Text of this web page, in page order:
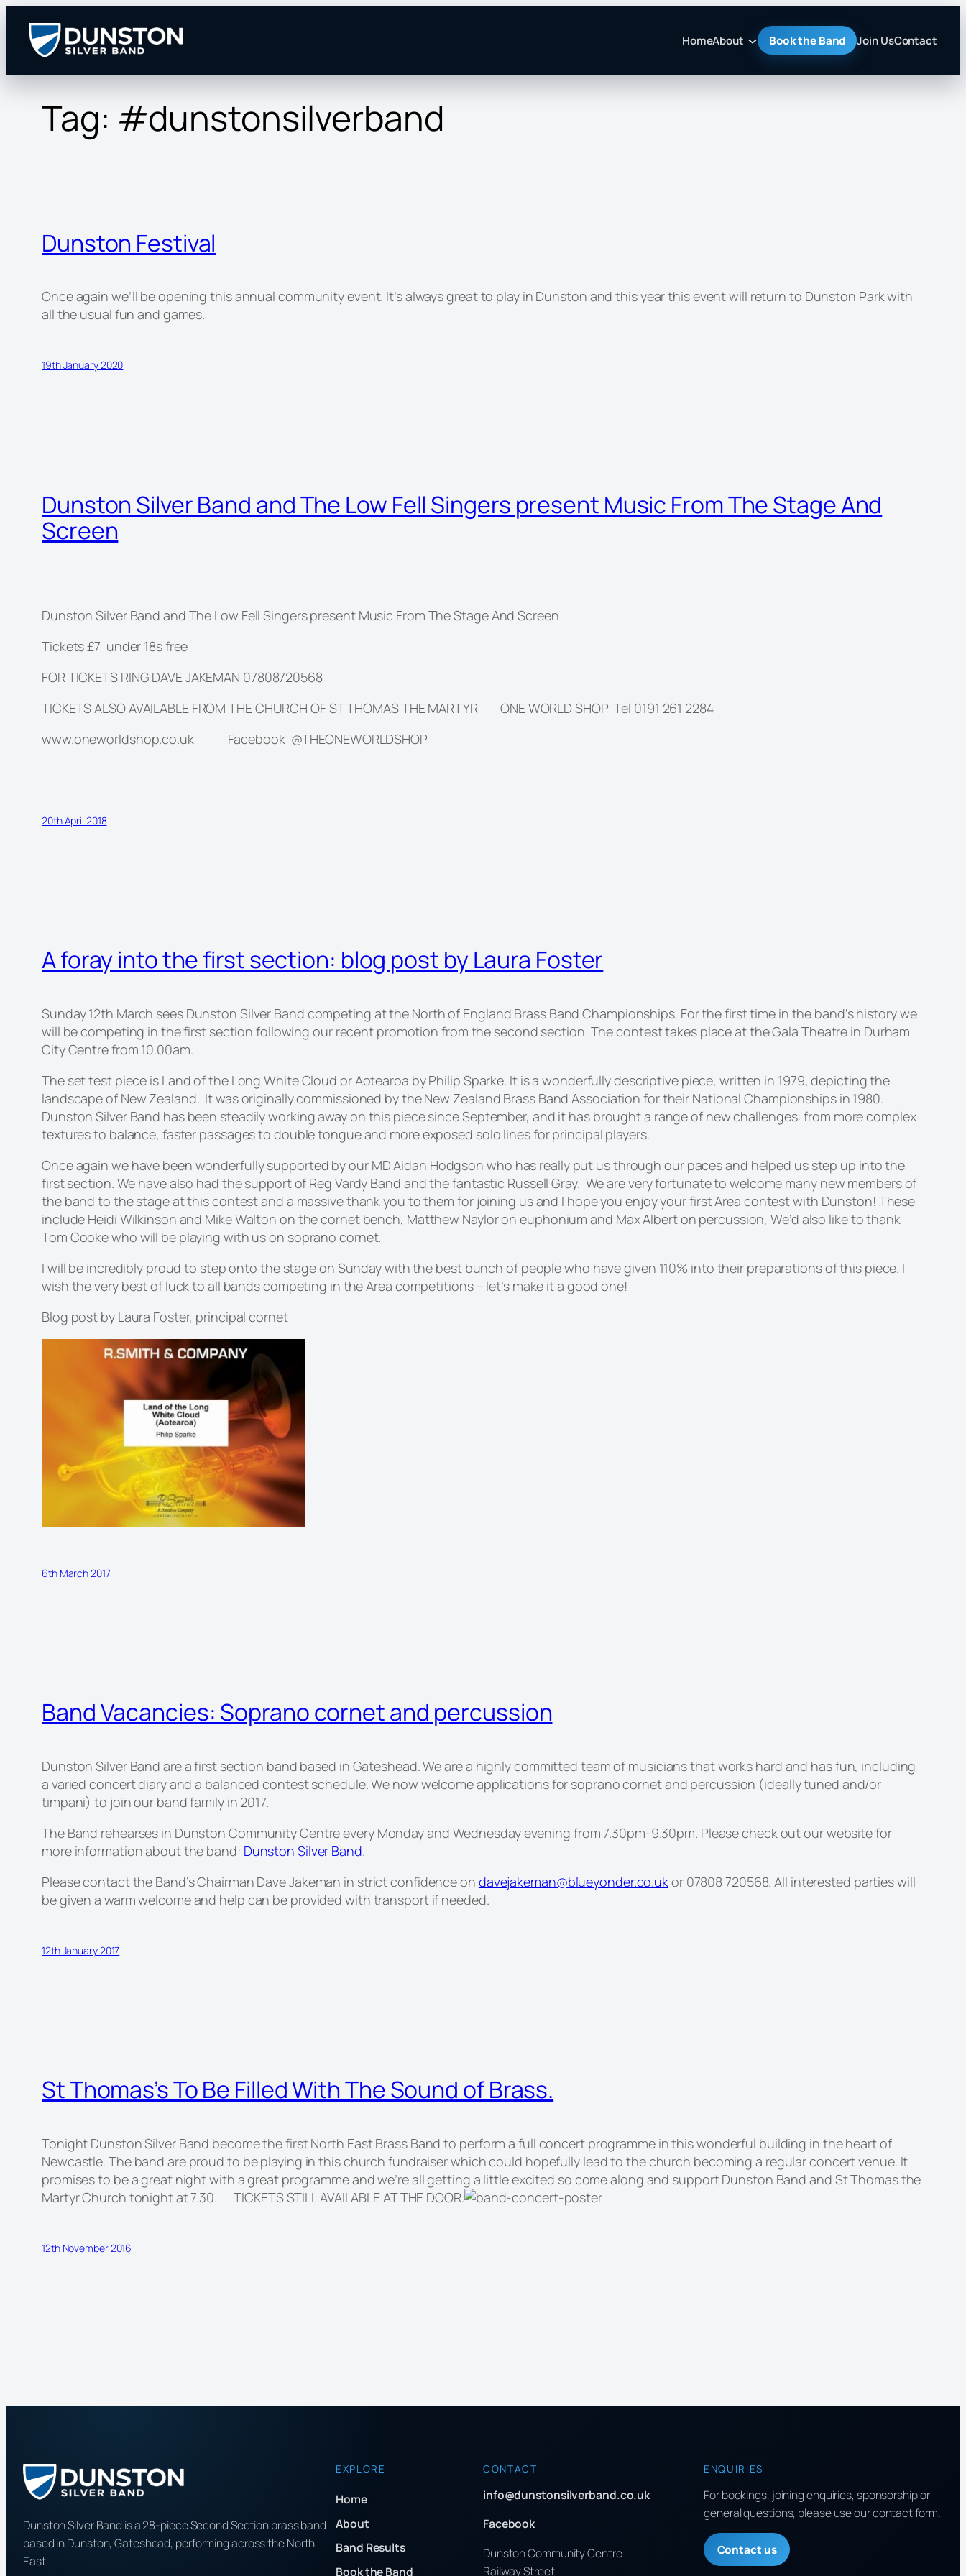
content
HomeAbout Book the Band Join UsContact
Tag: #dunstonsilverband
Dunston Festival
Once again we’ll be opening this annual community event. It’s always great to play in Dunston and this year this event will return to Dunston Park with
all the usual fun and games.
19th January 2020
Dunston Silver Band and The Low Fell Singers present Music From The Stage And
Screen
Dunston Silver Band and The Low Fell Singers present Music From The Stage And Screen
Tickets £7 under 18s free
FOR TICKETS RING DAVE JAKEMAN 07808720568
TICKETS ALSO AVAILABLE FROM THE CHURCH OF ST THOMAS THE MARTYR ONE WORLD SHOP Tel 0191 261 2284
www.oneworldshop.co.uk Facebook @THEONEWORLDSHOP
20th April 2018
A foray into the first section: blog post by Laura Foster
Sunday 12th March sees Dunston Silver Band competing at the North of England Brass Band Championships. For the first time in the band’s history we
will be competing in the first section following our recent promotion from the second section. The contest takes place at the Gala Theatre in Durham
City Centre from 10.00am.
The set test piece is Land of the Long White Cloud or Aotearoa by Philip Sparke. It is a wonderfully descriptive piece, written in 1979, depicting the
landscape of New Zealand. It was originally commissioned by the New Zealand Brass Band Association for their National Championships in 1980.
Dunston Silver Band has been steadily working away on this piece since September, and it has brought a range of new challenges: from more complex
textures to balance, faster passages to double tongue and more exposed solo lines for principal players.
Once again we have been wonderfully supported by our MD Aidan Hodgson who has really put us through our paces and helped us step up into the
first section. We have also had the support of Reg Vardy Band and the fantastic Russell Gray. We are very fortunate to welcome many new members of
the band to the stage at this contest and a massive thank you to them for joining us and I hope you enjoy your first Area contest with Dunston! These
include Heidi Wilkinson and Mike Walton on the cornet bench, Matthew Naylor on euphonium and Max Albert on percussion, We’d also like to thank
Tom Cooke who will be playing with us on soprano cornet.
I will be incredibly proud to step onto the stage on Sunday with the best bunch of people who have given 110% into their preparations of this piece. I
wish the very best of luck to all bands competing in the Area competitions – let’s make it a good one!
Blog post by Laura Foster, principal cornet
6th March 2017
Band Vacancies: Soprano cornet and percussion
Dunston Silver Band are a first section band based in Gateshead. We are a highly committed team of musicians that works hard and has fun, including
a varied concert diary and a balanced contest schedule. We now welcome applications for soprano cornet and percussion (ideally tuned and/or
timpani) to join our band family in 2017.
The Band rehearses in Dunston Community Centre every Monday and Wednesday evening from 7.30pm-9.30pm. Please check out our website for
more information about the band: Dunston Silver Band.
Please contact the Band’s Chairman Dave Jakeman in strict confidence on davejakeman@blueyonder.co.uk or 07808 720568. All interested parties will
be given a warm welcome and help can be provided with transport if needed.
12th January 2017
St Thomas’s To Be Filled With The Sound of Brass.
Tonight Dunston Silver Band become the first North East Brass Band to perform a full concert programme in this wonderful building in the heart of
Newcastle. The band are proud to be playing in this church fundraiser which could hopefully lead to the church becoming a regular concert venue. It
promises to be a great night with a great programme and we’re all getting a little excited so come along and support Dunston Band and St Thomas the
Martyr Church tonight at 7.30. TICKETS STILL AVAILABLE AT THE DOOR.
12th November 2016
Dunston Silver Band is a 28-piece Second Section brass band
based in Dunston, Gateshead, performing across the North
East.
EXPLORE
Home
About
Band Results
Book the Band
CONTACT
info@dunstonsilverband.co.uk
Facebook
Dunston Community Centre
Railway Street
ENQUIRIES
For bookings, joining enquiries, sponsorship or
general questions, please use our contact form.
Contact us